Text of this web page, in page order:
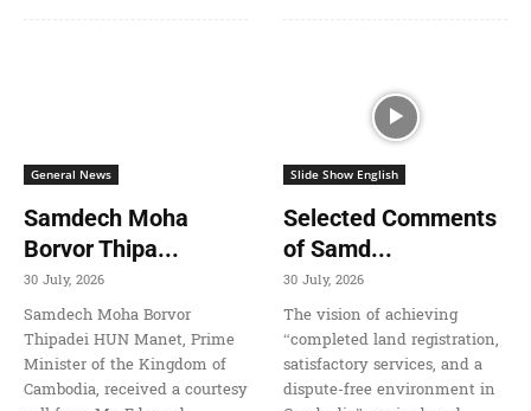
General News
Samdech Moha
Borvor Thipa...
30 July, 2026
Samdech Moha Borvor
Thipadei HUN Manet, Prime
Minister of the Kingdom of
Cambodia, received a courtesy
Slide Show English
Selected Comments
of Samd...
30 July, 2026
The vision of achieving
“completed land registration,
satisfactory services, and a
dispute-free environment in